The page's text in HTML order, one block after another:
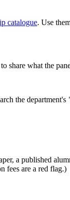
catalogue. Use
share what the
the department's
a published
fees are a red flag.)